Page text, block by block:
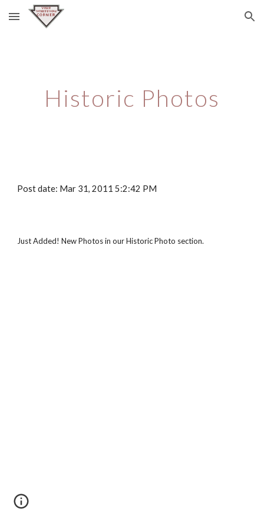
Skip to main content Skip to navigation
Historic Photos
Post date: Mar 31, 2011 5:2:42 PM
Just Added! New Photos in our Historic Photo section.